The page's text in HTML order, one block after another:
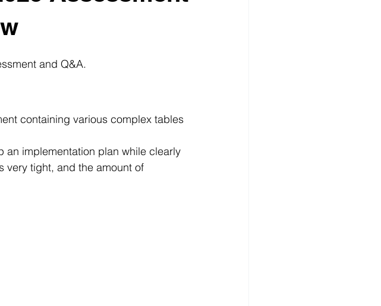
and Q&A.
containing various complex tables
an implementation plan while clearly
very tight, and the amount of